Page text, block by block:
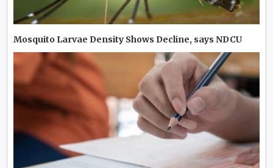
Mosquito Larvae Density Shows Decline, says NDCU